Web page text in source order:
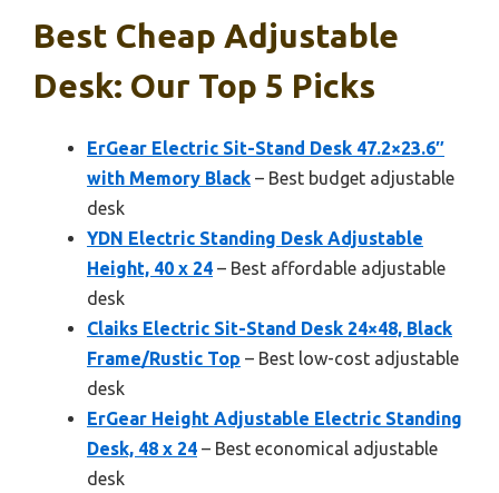
Best Cheap Adjustable
Desk: Our Top 5 Picks
ErGear Electric Sit-Stand Desk 47.2×23.6″
with Memory Black – Best budget adjustable
desk
YDN Electric Standing Desk Adjustable
Height, 40 x 24 – Best affordable adjustable
desk
Claiks Electric Sit-Stand Desk 24×48, Black
Frame/Rustic Top – Best low-cost adjustable
desk
ErGear Height Adjustable Electric Standing
Desk, 48 x 24 – Best economical adjustable
desk